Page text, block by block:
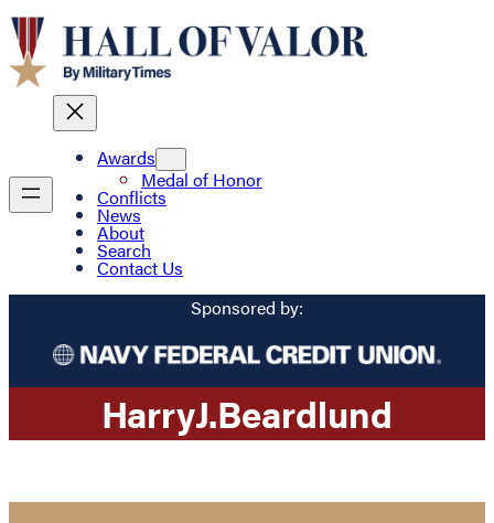
Awards
Medal of Honor
Conflicts
News
About
Search
Contact Us
Sponsored by:
HarryJ.Beardlund